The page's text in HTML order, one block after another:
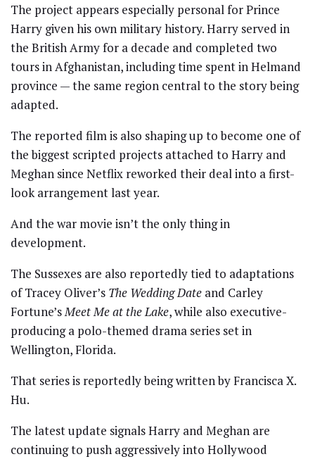
The project appears especially personal for Prince
Harry given his own military history. Harry served in
the British Army for a decade and completed two
tours in Afghanistan, including time spent in Helmand
province — the same region central to the story being
adapted.
The reported film is also shaping up to become one of
the biggest scripted projects attached to Harry and
Meghan since Netflix reworked their deal into a first-
look arrangement last year.
And the war movie isn’t the only thing in
development.
The Sussexes are also reportedly tied to adaptations
ofTracey Oliver’s The Wedding Date and Carley
Fortune’sMeet Me at the Lake, while also executive-
producing a polo-themed drama series set in
Wellington, Florida.
That series is reportedly being written byFrancisca X.
Hu.
The latest update signals Harry and Meghan are
continuing to push aggressively into Hollywood